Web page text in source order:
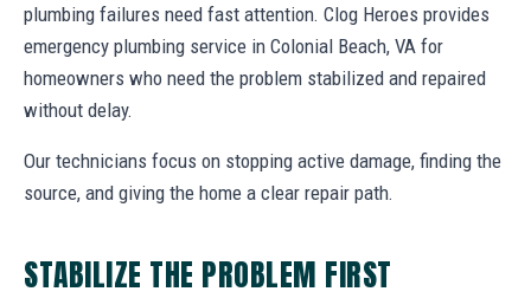
plumbing failures need fast attention. Clog Heroes provides
emergency plumbing service in Colonial Beach, VA for
homeowners who need the problem stabilized and repaired
without delay.
Our technicians focus on stopping active damage, finding the
source, and giving the home a clear repair path.
STABILIZE THE PROBLEM FIRST